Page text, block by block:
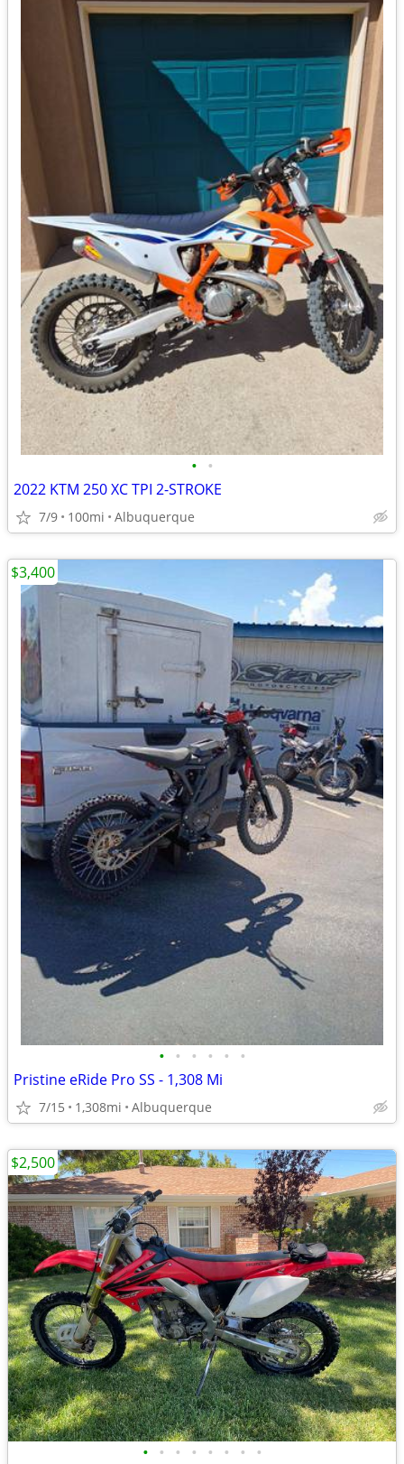
• •
2022 KTM 250 XC TPI 2-STROKE
7/9 100mi Albuquerque
• • • • • •
Pristine eRide Pro SS - 1,308 Mi
7/15 1,308mi Albuquerque
$3,400
• • • • • • • •
$2,500